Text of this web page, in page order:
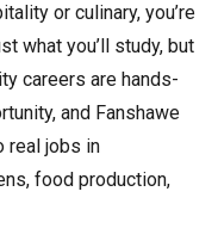
or culinary, you’re
what you’ll study, but
careers are hands-
and Fanshawe
real jobs in
food production,